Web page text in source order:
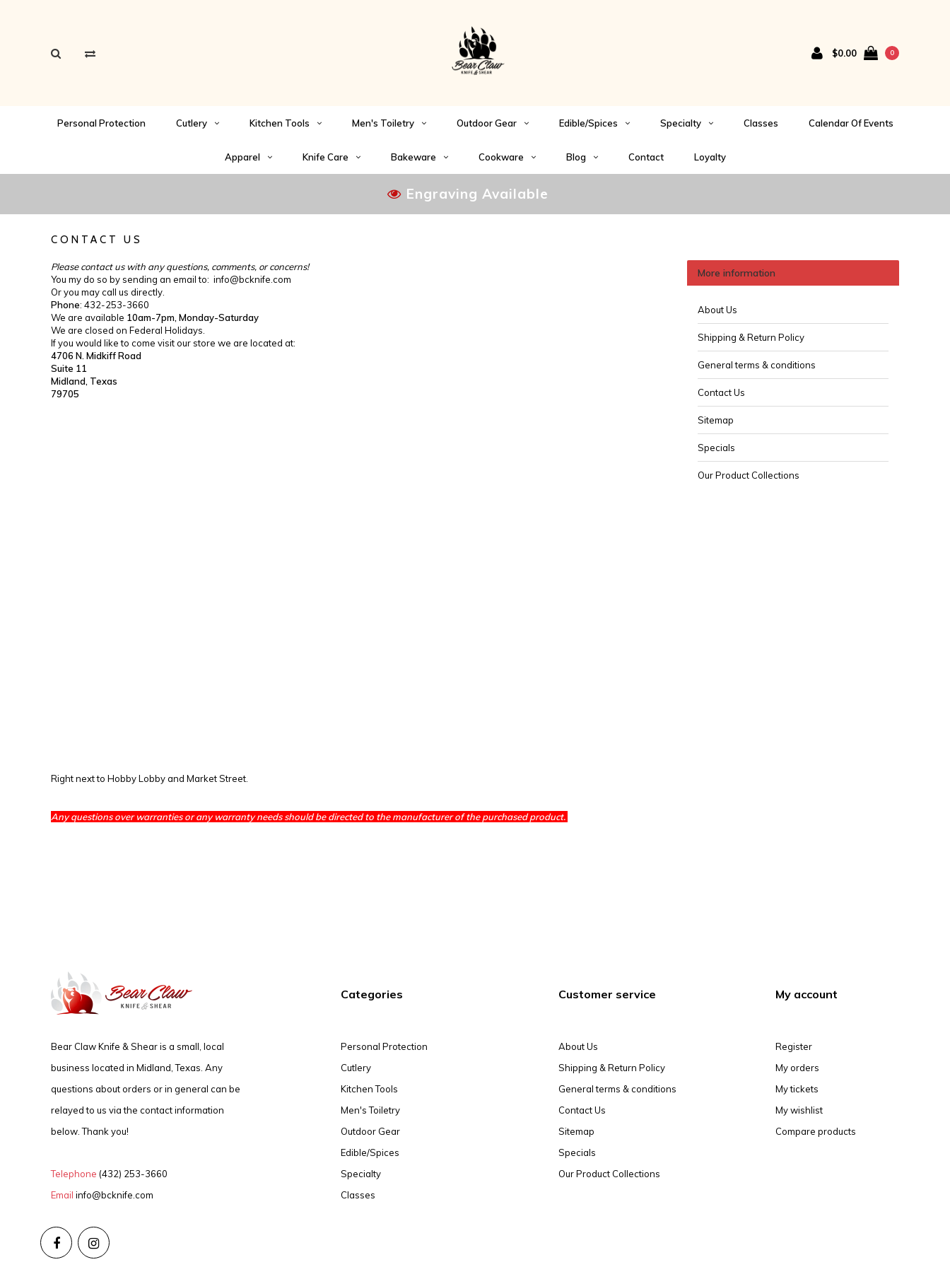
$0.00 0
Personal Protection Cutlery Kitchen Tools Men's Toiletry Outdoor Gear Edible/Spices Specialty Classes Calendar Of Events
Apparel Knife Care Bakeware Cookware Blog Contact Loyalty
Engraving Available
CONTACT US
Please contact us with any questions, comments, or concerns!
You my do so by sending an email to: info@bcknife.com
Or you may call us directly.
Phone: 432-253-3660
We are available 10am-7pm, Monday-Saturday
We are closed on Federal Holidays.
If you would like to come visit our store we are located at:
4706 N. Midkiff Road
Suite 11
Midland, Texas
79705
Right next to Hobby Lobby and Market Street.
Any questions over warranties or any warranty needs should be directed to the manufacturer of the purchased product.
More information
About Us
Shipping & Return Policy
General terms & conditions
Contact Us
Sitemap
Specials
Our Product Collections
Bear Claw Knife & Shear is a small, local
business located in Midland, Texas. Any
questions about orders or in general can be
relayed to us via the contact information
below. Thank you!
Telephone (432) 253-3660
Email info@bcknife.com
Categories
Personal Protection
Cutlery
Kitchen Tools
Men's Toiletry
Outdoor Gear
Edible/Spices
Specialty
Classes
Customer service
About Us
Shipping & Return Policy
General terms & conditions
Contact Us
Sitemap
Specials
Our Product Collections
My account
Register
My orders
My tickets
My wishlist
Compare products